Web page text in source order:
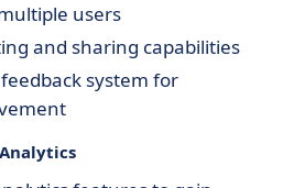
users
and sharing capabilities
system for